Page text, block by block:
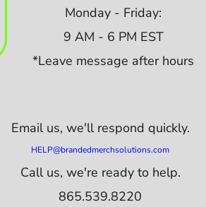
Monday - Friday:
9 AM - 6 PM EST
*Leave message after hours
Email us, we'll respond quickly.
HELP@brandedmerchsolutions.com
Call us, we're ready to help.
865.539.8220